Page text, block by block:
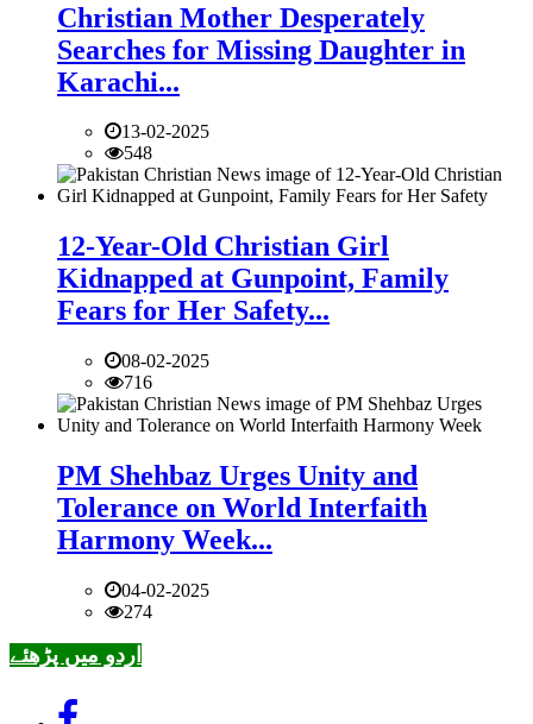
Christian Mother Desperately
Searches for Missing Daughter in
Karachi...
13-02-2025
548
12-Year-Old Christian Girl
Kidnapped at Gunpoint, Family
Fears for Her Safety...
08-02-2025
716
PM Shehbaz Urges Unity and
Tolerance on World Interfaith
Harmony Week...
04-02-2025
274
اردو میں پڑھئے